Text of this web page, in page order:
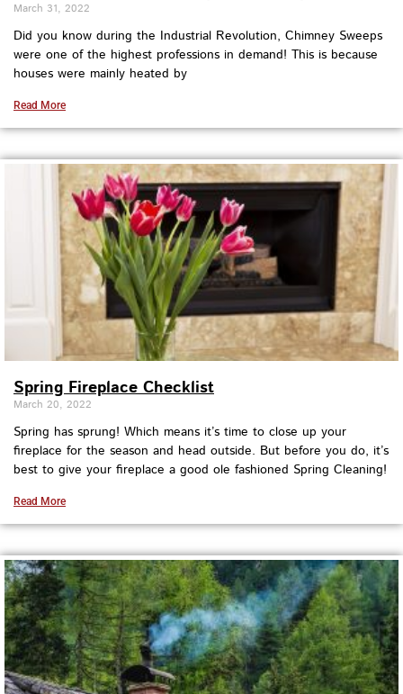
March 31, 2022
Did you know during the Industrial Revolution, Chimney Sweeps
were one of the highest professions in demand! This is because
houses were mainly heated by
Read More
Spring Fireplace Checklist
March 20, 2022
Spring has sprung! Which means it’s time to close up your
fireplace for the season and head outside. But before you do, it’s
best to give your fireplace a good ole fashioned Spring Cleaning!
Read More